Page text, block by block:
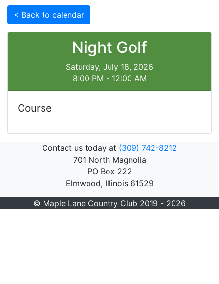
< Back to calendar
Night Golf
Saturday, July 18, 2026
8:00 PM - 12:00 AM
Course
Contact us today at (309) 742-8212
701 North Magnolia
PO Box 222
Elmwood, Illinois 61529
© Maple Lane Country Club 2019 - 2026